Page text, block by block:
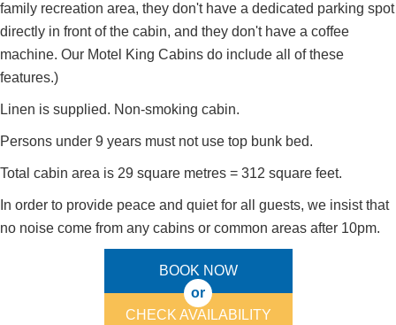
family recreation area, they don't have a dedicated parking spot
directly in front of the cabin, and they don't have a coffee
machine. Our Motel King Cabins do include all of these
features.)
Linen is supplied. Non-smoking cabin.
Persons under 9 years must not use top bunk bed.
Total cabin area is 29 square metres = 312 square feet.
In order to provide peace and quiet for all guests, we insist that
no noise come from any cabins or common areas after 10pm.
BOOK NOW
or
CHECK AVAILABILITY